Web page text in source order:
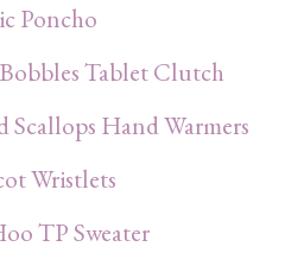
Poncho
Tablet Clutch
Scallops Hand Warmers
Wristlets
TP Sweater